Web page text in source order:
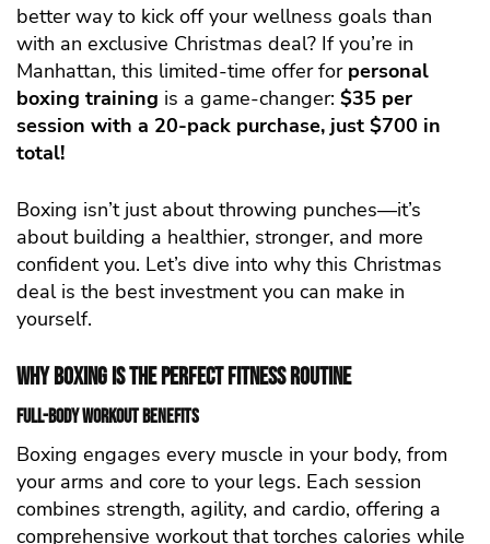
better way to kick off your wellness goals than
with an exclusive Christmas deal? If you’re in
Manhattan, this limited-time offer for personal
boxing training is a game-changer: $35 per
session with a 20-pack purchase, just $700 in
total!
Boxing isn’t just about throwing punches—it’s
about building a healthier, stronger, and more
confident you. Let’s dive into why this Christmas
deal is the best investment you can make in
yourself.
Why Boxing is the Perfect Fitness Routine
Full-Body Workout Benefits
Boxing engages every muscle in your body, from
your arms and core to your legs. Each session
combines strength, agility, and cardio, offering a
comprehensive workout that torches calories while